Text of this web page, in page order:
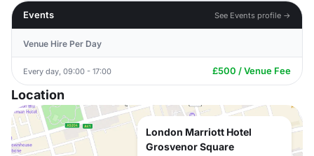
Events See Events profile →
Venue Hire Per Day
Every day, 09:00 - 17:00 £500 / Venue Fee
Location
London Marriott Hotel
Grosvenor Square